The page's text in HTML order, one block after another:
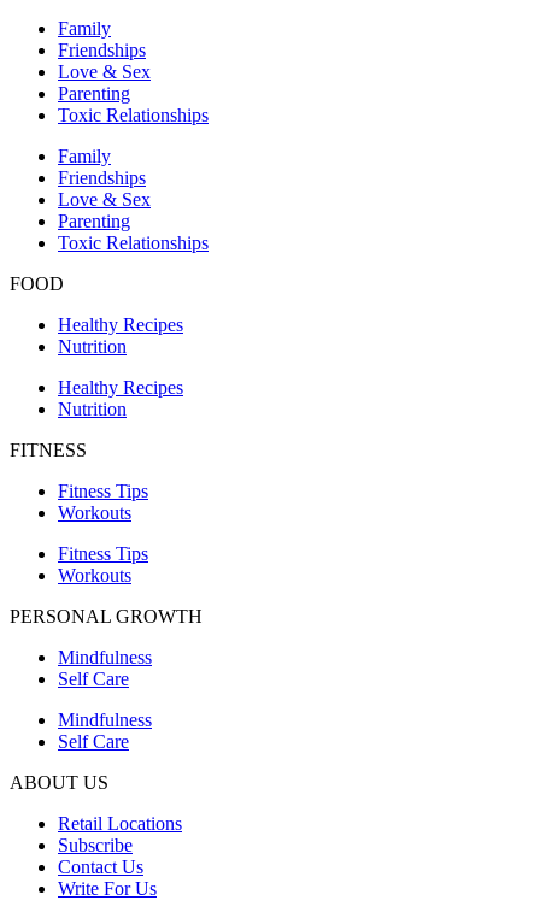
Family
Friendships
Love & Sex
Parenting
Toxic Relationships
Family
Friendships
Love & Sex
Parenting
Toxic Relationships
FOOD
Healthy Recipes
Nutrition
Healthy Recipes
Nutrition
FITNESS
Fitness Tips
Workouts
Fitness Tips
Workouts
PERSONAL GROWTH
Mindfulness
Self Care
Mindfulness
Self Care
ABOUT US
Retail Locations
Subscribe
Contact Us
Write For Us